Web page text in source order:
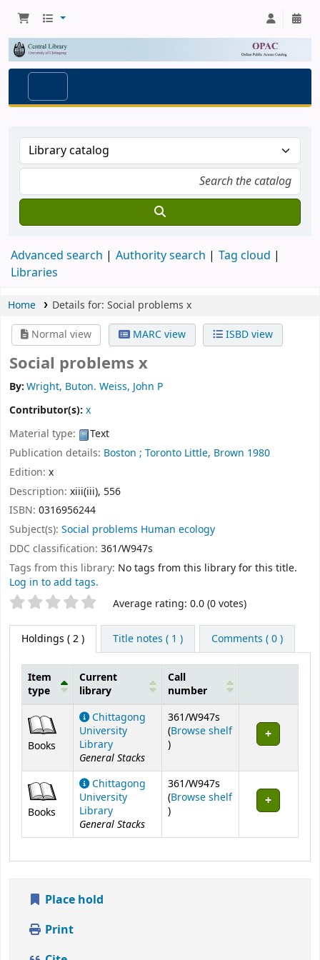
Advanced search Authority search
Tag cloud
Libraries
Home Details for: Social problems x
Normal view
MARC view ISBD view
Social problems x
By:Wright, Buton. Weiss, John P
Contributor(s): x
Material type:
Text
Publication details: Boston ; Toronto Little, Brown 1980
Edition: x
Description: xiii(iii), 556
ISBN: 0316956244
Subject(s): Social problems Human ecology
DDC classification: 361/W947s
Tags from this library: No tags from this library for this title.
Log in to add tags.
Star ratings Average rating: 0.0 (0 votes)
Holdings ( 2 ) Title notes ( 1 ) Comments ( 0 )
Holdings
Item
type
Current
library
Call
number
Books
Chittagong
University
Library
General Stacks
361/W947s
(Browse shelf
(Opens below)
)
Books
Chittagong
University
Library
General Stacks
361/W947s
(Browse shelf
(Opens below)
)
Place hold
Print